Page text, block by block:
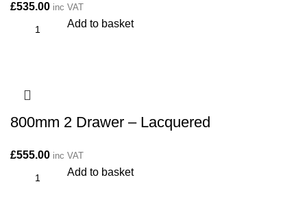
£535.00 inc VAT
Add to basket
800mm 2 Drawer – Lacquered
£555.00 inc VAT
Add to basket